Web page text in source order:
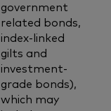
government
related bonds,
index-linked
gilts and
investment-
grade bonds),
which may